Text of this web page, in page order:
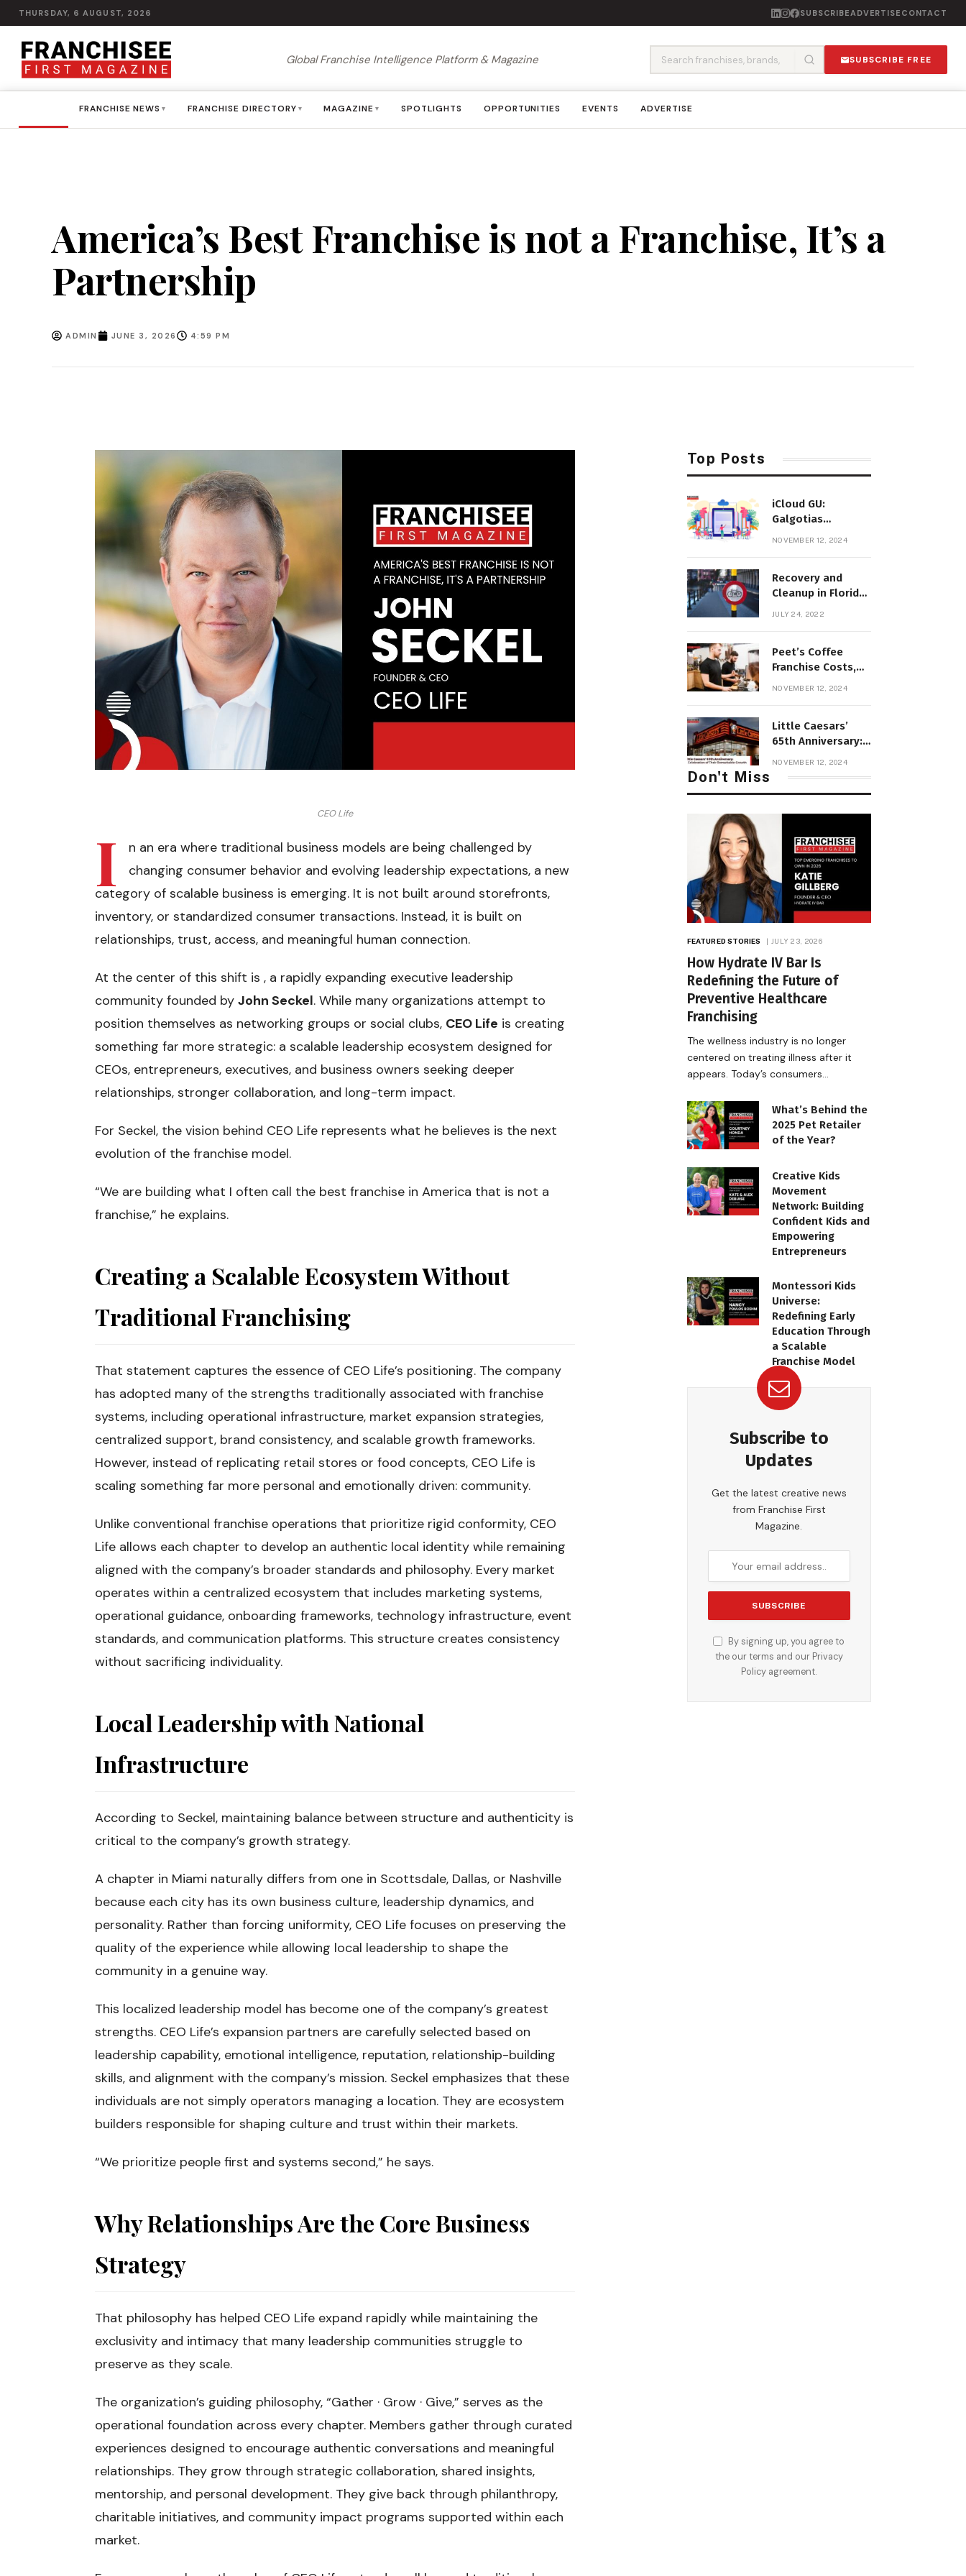
THURSDAY, 6 AUGUST, 2026 SUBSCRIBEADVERTISE CONTACT
Global Franchise Intelligence Platform & Magazine SUBSCRIBE FREE
FRANCHISE NEWS ▾ FRANCHISE DIRECTORY ▾ MAGAZINE ▾ SPOTLIGHTS OPPORTUNITIES EVENTS ADVERTISE
America’s Best Franchise is not a Franchise, It’s a
Partnership
ADMIN JUNE 3, 2026 4:59 PM
CEO Life
I
n an era where traditional business models are being challenged by
changing consumer behavior and evolving leadership expectations, a new
category of scalable business is emerging. It is not built around storefronts,
inventory, or standardized consumer transactions. Instead, it is built on
relationships, trust, access, and meaningful human connection.
At the center of this shift is , a rapidly expanding executive leadership
community founded by John Seckel. While many organizations attempt to
position themselves as networking groups or social clubs, CEO Life is creating
something far more strategic: a scalable leadership ecosystem designed for
CEOs, entrepreneurs, executives, and business owners seeking deeper
relationships, stronger collaboration, and long-term impact.
For Seckel, the vision behind CEO Life represents what he believes is the next
evolution of the franchise model.
“We are building what I often call the best franchise in America that is not a
franchise,” he explains.
Creating a Scalable Ecosystem Without
Traditional Franchising
That statement captures the essence of CEO Life’s positioning. The company
has adopted many of the strengths traditionally associated with franchise
systems, including operational infrastructure, market expansion strategies,
centralized support, brand consistency, and scalable growth frameworks.
However, instead of replicating retail stores or food concepts, CEO Life is
scaling something far more personal and emotionally driven: community.
Unlike conventional franchise operations that prioritize rigid conformity, CEO
Life allows each chapter to develop an authentic local identity while remaining
aligned with the company’s broader standards and philosophy. Every market
operates within a centralized ecosystem that includes marketing systems,
operational guidance, onboarding frameworks, technology infrastructure, event
standards, and communication platforms. This structure creates consistency
without sacrificing individuality.
Local Leadership with National
Infrastructure
According to Seckel, maintaining balance between structure and authenticity is
critical to the company’s growth strategy.
A chapter in Miami naturally differs from one in Scottsdale, Dallas, or Nashville
because each city has its own business culture, leadership dynamics, and
personality. Rather than forcing uniformity, CEO Life focuses on preserving the
quality of the experience while allowing local leadership to shape the
community in a genuine way.
This localized leadership model has become one of the company’s greatest
strengths. CEO Life’s expansion partners are carefully selected based on
leadership capability, emotional intelligence, reputation, relationship-building
skills, and alignment with the company’s mission. Seckel emphasizes that these
individuals are not simply operators managing a location. They are ecosystem
builders responsible for shaping culture and trust within their markets.
“We prioritize people first and systems second,” he says.
Why Relationships Are the Core Business
Strategy
That philosophy has helped CEO Life expand rapidly while maintaining the
exclusivity and intimacy that many leadership communities struggle to
preserve as they scale.
The organization’s guiding philosophy, “Gather · Grow · Give,” serves as the
operational foundation across every chapter. Members gather through curated
experiences designed to encourage authentic conversations and meaningful
relationships. They grow through strategic collaboration, shared insights,
mentorship, and personal development. They give back through philanthropy,
charitable initiatives, and community impact programs supported within each
market.
Top Posts
iCloud GU:
Galgotias
Platform
NOVEMBER 12, 2024
Recovery and
Cleanup in Florida
JULY 24, 2022
Peet’s Coffee
Franchise Costs,
NOVEMBER 12, 2024
Little Caesars’
65th Anniversary:
NOVEMBER 12, 2024
Don't Miss
FEATURED STORIES JULY 23, 2026
How Hydrate IV Bar Is
Redefining the Future of
Preventive Healthcare
Franchising
The wellness industry is no longer
centered on treating illness after it
appears. Today’s consumers…
What’s Behind the
2025 Pet Retailer
of the Year?
Creative Kids
Movement
Network: Building
Confident Kids and
Empowering
Entrepreneurs
Montessori Kids
Universe:
Redefining Early
Education Through
a Scalable
Franchise Model
Subscribe to
Updates
Get the latest creative news
from Franchise First
Magazine.
By signing up, you agree to
the our terms and our Privacy
Policy agreement.